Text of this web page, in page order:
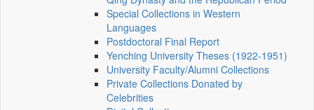
Special Collections in Western
Languages
Postdoctoral Final Report
Yenching University Theses (1922‑1951)
University Faculty/Alumni Collections
Private Collections Donated by
Celebrities